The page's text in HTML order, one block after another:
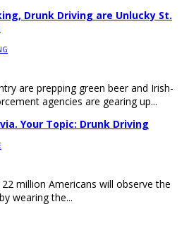
Drunk Driving are Unlucky St.
are prepping green beer and Irish-
agencies are gearing up...
Your Topic: Drunk Driving
million Americans will observe the
wearing the...